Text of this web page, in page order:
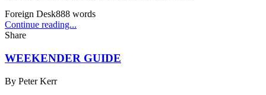
Foreign Desk888 words
Continue reading...
Share
WEEKENDER GUIDE
By Peter Kerr